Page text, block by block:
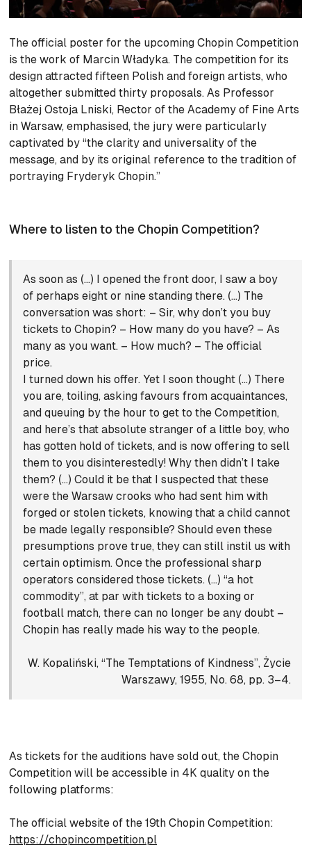
The official poster for the upcoming Chopin Competition
is the work of Marcin Władyka. The competition for its
design attracted fifteen Polish and foreign artists, who
altogether submitted thirty proposals. As Professor
Błażej Ostoja Lniski, Rector of the Academy of Fine Arts
in Warsaw, emphasised, the jury were particularly
captivated by “the clarity and universality of the
message, and by its original reference to the tradition of
portraying Fryderyk Chopin.”
Where to listen to the Chopin Competition?
As soon as (…) I opened the front door, I saw a boy
of perhaps eight or nine standing there. (…) The
conversation was short: – Sir, why don’t you buy
tickets to Chopin? – How many do you have? – As
many as you want. – How much? – The official
price.
I turned down his offer. Yet I soon thought (…) There
you are, toiling, asking favours from acquaintances,
and queuing by the hour to get to the Competition,
and here’s that absolute stranger of a little boy, who
has gotten hold of tickets, and is now offering to sell
them to you disinterestedly! Why then didn’t I take
them? (…) Could it be that I suspected that these
were the Warsaw crooks who had sent him with
forged or stolen tickets, knowing that a child cannot
be made legally responsible? Should even these
presumptions prove true, they can still instil us with
certain optimism. Once the professional sharp
operators considered those tickets. (…) “a hot
commodity”, at par with tickets to a boxing or
football match, there can no longer be any doubt –
Chopin has really made his way to the people.
W. Kopaliński, “The Temptations of Kindness”, Życie
Warszawy, 1955, No. 68, pp. 3–4.
As tickets for the auditions have sold out, the Chopin
Competition will be accessible in 4K quality on the
following platforms:
The official website of the 19th Chopin Competition:
https://chopincompetition.pl